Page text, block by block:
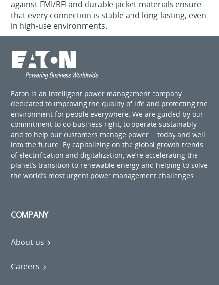
against EMI/RFI and durable jacket materials ensure
that every connection is stable and long-lasting, even
in high-use environments.
Eaton is an intelligent power management company
dedicated to improving the quality of life and protecting the
environment for people everywhere. We are guided by our
commitment to do business right, to operate sustainably
and to help our customers manage power ─ today and well
into the future. By capitalizing on the global growth trends
of electrification and digitalization, we’re accelerating the
planet’s transition to renewable energy and helping to solve
the world’s most urgent power management challenges.
COMPANY
About us
Careers